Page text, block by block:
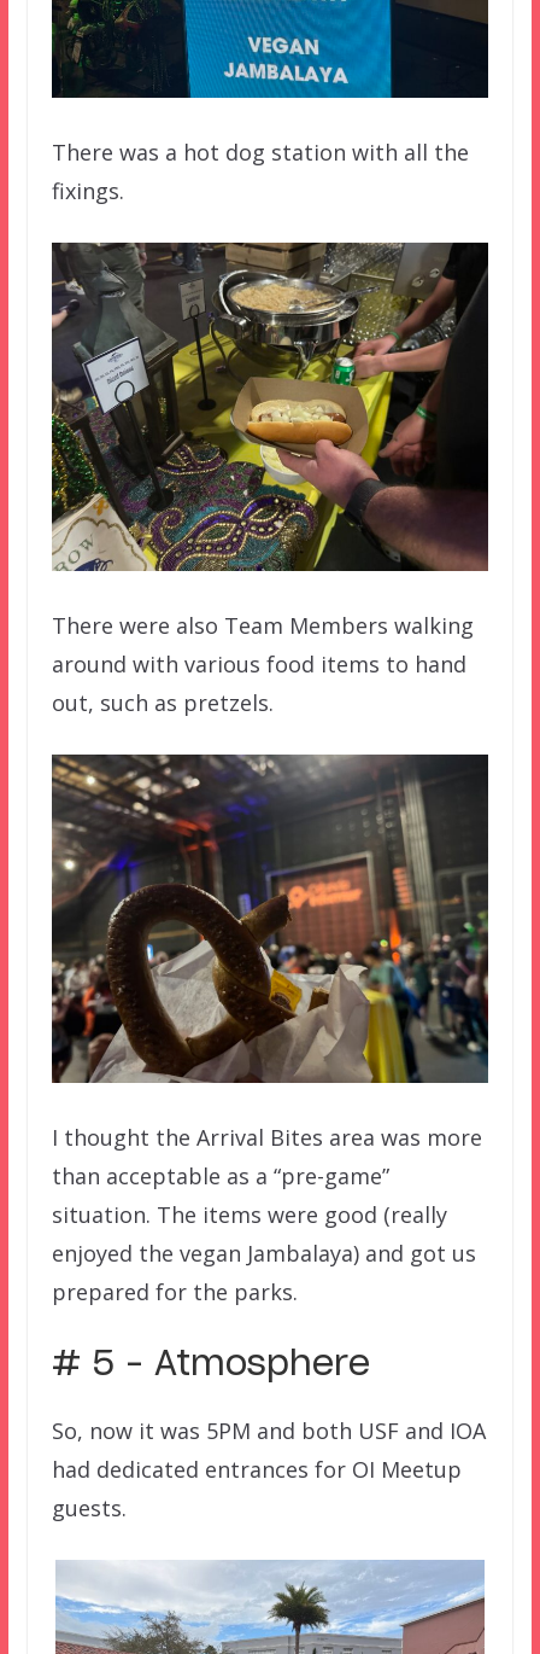
There was a hot dog station with all the
fixings.
There were also Team Members walking
around with various food items to hand
out, such as pretzels.
I thought the Arrival Bites area was more
than acceptable as a “pre-game”
situation. The items were good (really
enjoyed the vegan Jambalaya) and got us
prepared for the parks.
# 5 – Atmosphere
So, now it was 5PM and both USF and IOA
had dedicated entrances for OI Meetup
guests.